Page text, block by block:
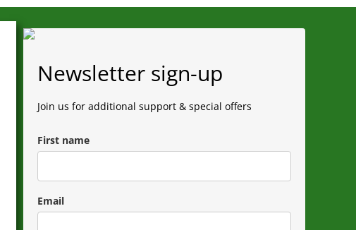
Newsletter sign-up
Join us for additional support & special offers
First name
Email